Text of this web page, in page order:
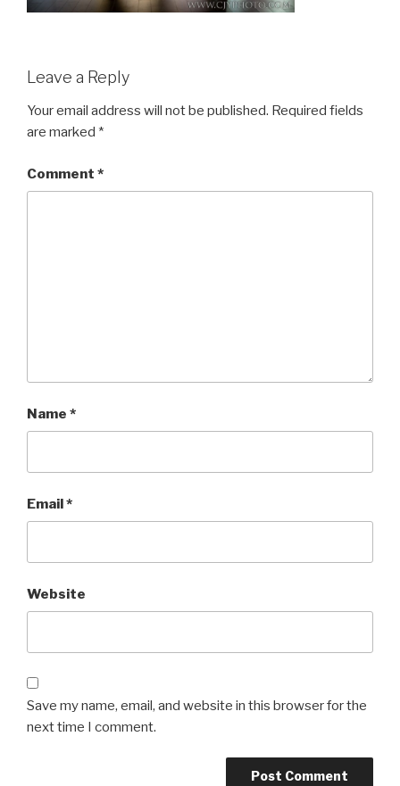
Leave a Reply
Your email address will not be published. Required fields
are marked *
Comment *
Name *
Email*
Website
Save my name, email, and website in this browser for the
next time I comment.